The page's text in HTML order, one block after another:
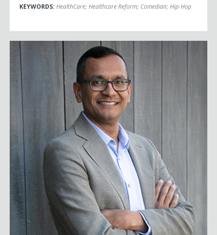
KEYWORDS: HealthCare; Healthcare Reform; Comedian; Hip-Hop
Pandit Dasa